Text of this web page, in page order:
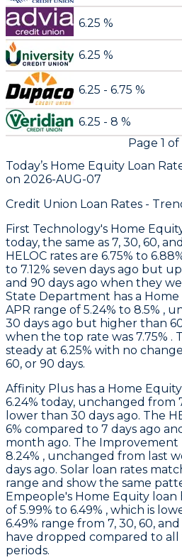
6.25 %
6.25 %
6.25 - 6.75 %
6.25 - 8 %
Page 1 of
Today’s Home Equity Loan
on 2026-AUG-07
Credit Union Loan Rates -
First Technology's Home
today, the same as 7, 30, 60,
HELOC rates are 6.75% to
to 7.12% seven days ago but
and 90 days ago when they
State Department has a
APR range of 5.24% to 8.5% ,
30 days ago but higher than
when the top rate was 7.75% .
steady at 6.25% with no
60, or 90 days.
Affinity Plus has a Home
6.24% today, unchanged from
lower than 30 days ago. The
6% compared to 7 days ago
month ago. The Improvement
8.24% , unchanged from last
days ago. Solar loan rates
range and show the same
Empeople's Home Equity loan
of 5.99% to 6.49% , which is
6.49% range from 7, 30, 60,
have dropped compared to
periods.